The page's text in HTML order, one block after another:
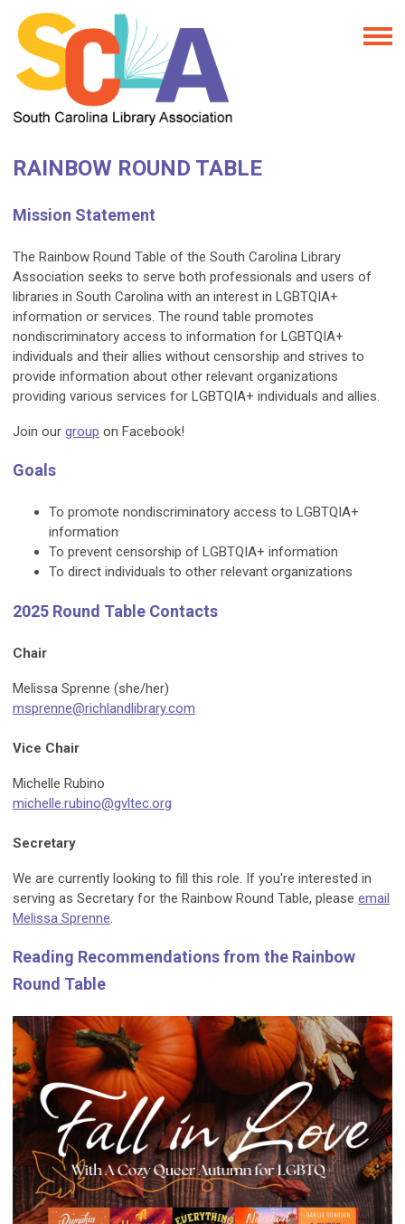
RAINBOW ROUND TABLE
Mission Statement
The Rainbow Round Table of the South Carolina Library
Association seeks to serve both professionals and users of
libraries in South Carolina with an interest in LGBTQIA+
information or services. The round table promotes
nondiscriminatory access to information for LGBTQIA+
individuals and their allies without censorship and strives to
provide information about other relevant organizations
providing various services for LGBTQIA+ individuals and allies.
Join our group on Facebook!
Goals
To promote nondiscriminatory access to LGBTQIA+
information
To prevent censorship of LGBTQIA+ information
To direct individuals to other relevant organizations
2025 Round Table Contacts
Chair
Melissa Sprenne (she/her)
msprenne@richlandlibrary.com
Vice Chair
Michelle Rubino
michelle.rubino@gvltec.org
Secretary
We are currently looking to fill this role. If you're interested in
serving as Secretary for the Rainbow Round Table, please email
Melissa Sprenne.
Reading Recommendations from the Rainbow
Round Table